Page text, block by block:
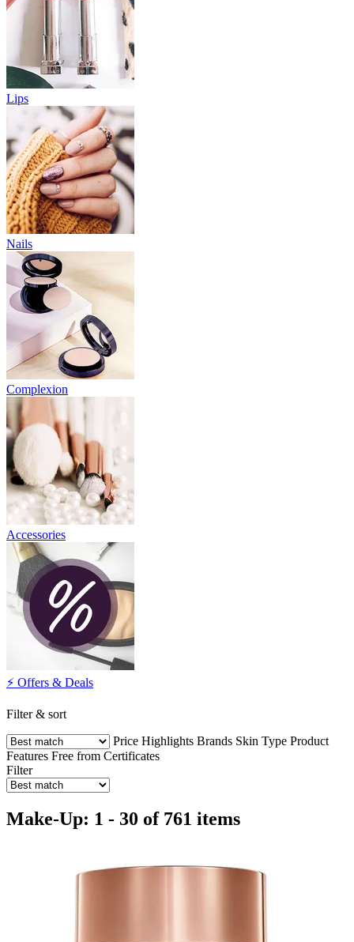
Lips
Nails
Complexion
Accessories
⚡️ Offers & Deals
Filter & sort
Price Highlights Brands Skin Type Product
Features Free from Certificates
Filter
Make-Up: 1 - 30 of 761 items